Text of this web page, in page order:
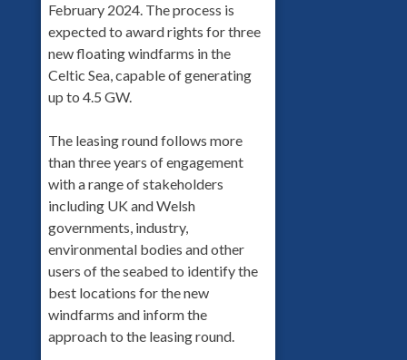
February 2024. The process is
expected to award rights for three
new floating windfarms in the
Celtic Sea, capable of generating
up to 4.5 GW.
The leasing round follows more
than three years of engagement
with a range of stakeholders
including UK and Welsh
governments, industry,
environmental bodies and other
users of the seabed to identify the
best locations for the new
windfarms and inform the
approach to the leasing round.